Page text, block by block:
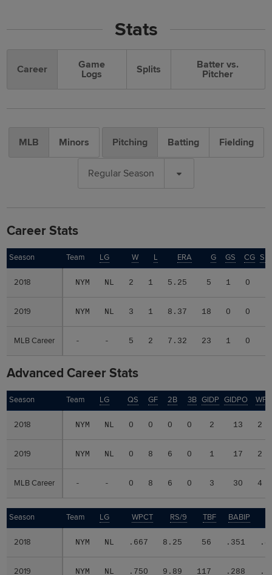
Stats
Career
Game
Logs
Splits
Batter vs.
Pitcher
MLB Minors Pitching Batting Fielding
Regular Season
Career Stats
Season Team LG W L ERA G GS CG
2018 NYM NL 2 1 5.25 5 1 0
2019 NYM NL 3 1 8.37 18 0 0
MLB Career - - 5 2 7.32 23 1 0
Season
2018
2019
MLB Career
Advanced Career Stats
Season Team LG QS GF 2B 3B GIDP GIDPO WP
2018 NYM NL 0 0 0 0 2 13 2
2019 NYM NL 0 8 6 0 1 17 2
MLB Career - - 0 8 6 0 3 30 4
Season
2018
2019
MLB Career
Season Team LG WPCT RS/9 TBF BABIP
2018 NYM NL .667 8.25 56 .351
2019 NYM NL .750 9.89 117 .288
Season
2018
2019